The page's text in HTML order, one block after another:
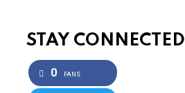
STAY CONNECTED
0 FANS